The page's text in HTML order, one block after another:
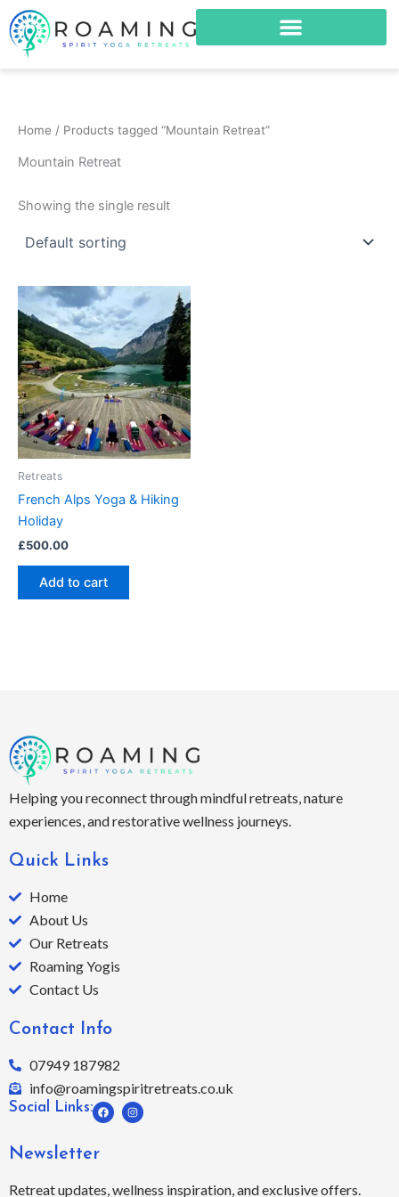
Skip
to
content
Home / Products tagged “Mountain Retreat”
Mountain Retreat
Showing the single result
Retreats
French Alps Yoga & Hiking
Holiday
£500.00
Add to cart
Helping you reconnect through mindful retreats, nature
experiences, and restorative wellness journeys.
Quick Links
Home
About Us
Our Retreats
Roaming Yogis
Contact Us
Contact Info
07949 187982
info@roamingspiritretreats.co.uk
Social Links:
F
a
c
I
n
s
m
Newsletter
Retreat updates, wellness inspiration, and exclusive offers.